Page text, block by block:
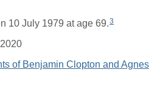
10 July 1979 at age 69.3
of Benjamin Clopton and Agnes